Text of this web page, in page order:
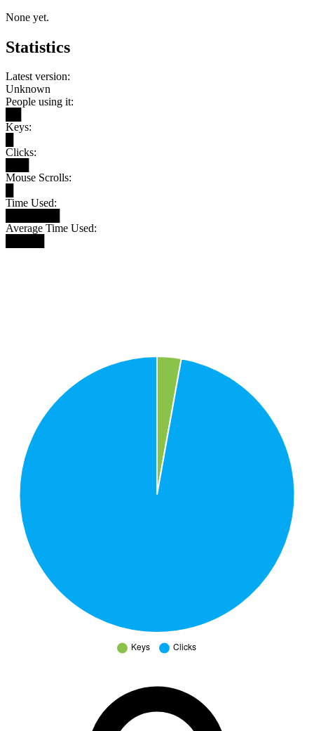
None yet.
Statistics
Latest version:
Unknown
People using it:
Keys:
Clicks:
Mouse Scrolls:
Time Used:
Average Time Used: